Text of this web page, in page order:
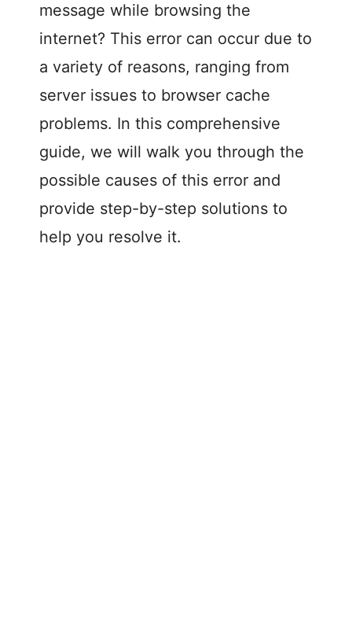
message while browsing the
internet? This error can occur due to
a variety of reasons, ranging from
server issues to browser cache
problems. In this comprehensive
guide, we will walk you through the
possible causes of this error and
provide step-by-step solutions to
help you resolve it.